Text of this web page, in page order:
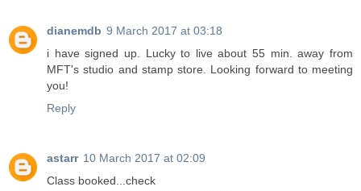
dianemdb 9 March 2017 at 03:18
i have signed up. Lucky to live about 55 min. away from
MFT's studio and stamp store. Looking forward to meeting
you!
Reply
astarr 10 March 2017 at 02:09
Class booked...check